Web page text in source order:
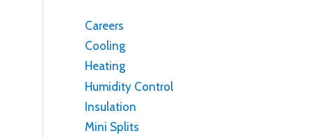
Careers
Cooling
Heating
Humidity Control
Insulation
Mini Splits